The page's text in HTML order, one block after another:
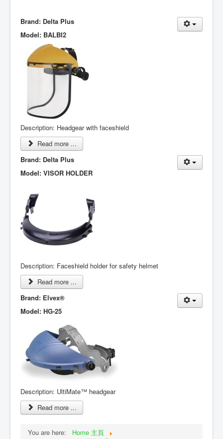
Brand: Delta Plus
Model: BALBI2
Description: Headgear with faceshield
Read more ...
Brand: Delta Plus
Model: VISOR HOLDER
Description: Faceshield holder for safety helmet
Read more ...
Brand: Elvex®
Model: HG-25
Description: UltiMate™ headgear
Read more ...
You are here:
Home 主頁